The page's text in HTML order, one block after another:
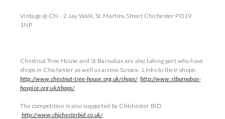
Vintage @ Chi - 2 Jay Walk, St. Martins Street Chichester PO19
1NP
Chestnut Tree House and St Barnabas are also taking part who have
shops in Chichester as well as across Sussex. Links to their shops:
http://www.chestnut-tree-house.org.uk/shops/;http://www.stbarnabas-
hospice.org.uk/shops/
The competition is also supported by Chichester BID
http://www.chichesterbid.co.uk/